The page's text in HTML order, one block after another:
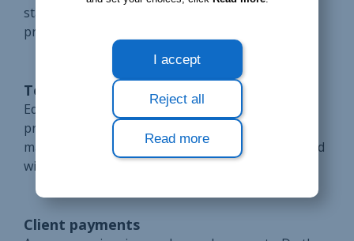
I accept
Reject all
Read more
statuses are automatically updated based on
processed payments and refunds.
Temporary proforma invoicing
Edit invoices as much as necessary with the
proforma format. Print them or send them by e-
mail to your clients. Cancel these invoices if needed
with no impact on accounting.
Client payments